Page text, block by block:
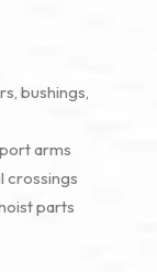
bushings,
arms
crossings
parts